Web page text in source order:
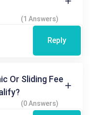
(1 Answers)
Reply
Or Sliding Fee
(0 Answers)